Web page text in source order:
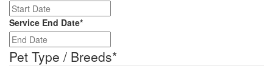
slash
MM
YYYY
Service End Date*
slash
MM
Pet Type / Breeds*